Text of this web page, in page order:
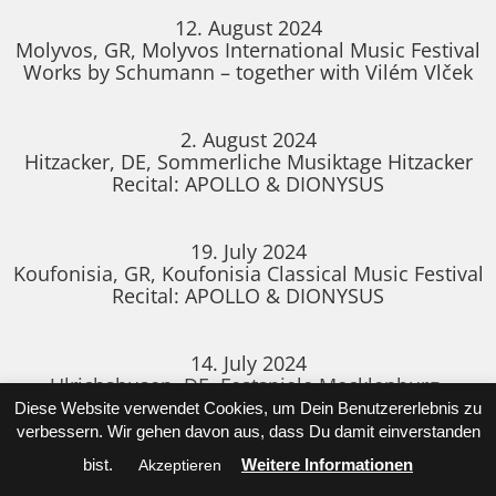
12. August 2024
Molyvos, GR, Molyvos International Music Festival
Works by Schumann – together with Vilém Vlček
2. August 2024
Hitzacker, DE, Sommerliche Musiktage Hitzacker
Recital: APOLLO & DIONYSUS
19. July 2024
Koufonisia, GR, Koufonisia Classical Music Festival
Recital: APOLLO & DIONYSUS
14. July 2024
Ulrichshusen, DE, Festspiele Mecklenburg-
Vorpommern
Recital together with the SIGNUM Saxophone
Diese Website verwendet Cookies, um Dein Benutzererlebnis zu
verbessern. Wir gehen davon aus, dass Du damit einverstanden
bist.
Akzeptieren Weitere Informationen